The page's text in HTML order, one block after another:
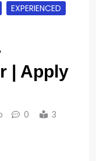
EXPERIENCED
| Apply
0
3